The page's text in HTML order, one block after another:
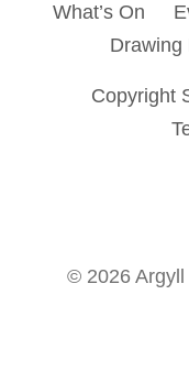
What’s On
Drawing
Copyright
© 2026 Argyll